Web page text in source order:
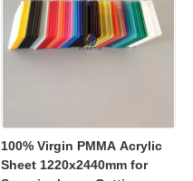
100% Virgin PMMA Acrylic
Sheet 1220x2440mm for